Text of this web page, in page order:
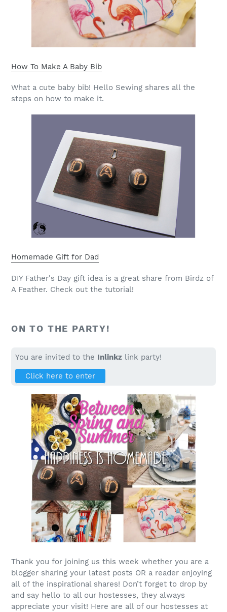
How To Make A Baby Bib
What a cute baby bib! Hello Sewing shares all the
steps on how to make it.
Homemade Gift for Dad
DIY Father's Day gift idea is a great share from Birdz of
A Feather. Check out the tutorial!
ON TO THE PARTY!
You are invited to the Inlinkz link party!
Click here to enter
Thank you for joining us this week whether you are a
blogger sharing your latest posts OR a reader enjoying
all of the inspirational shares! Don’t forget to drop by
and say hello to all our hostesses, they always
appreciate your visit! Here are all of our hostesses at